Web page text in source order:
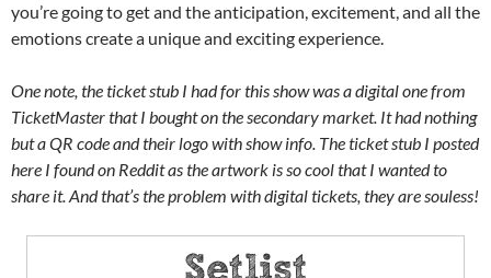
you’re going to get and the anticipation, excitement, and all the
emotions create a unique and exciting experience.
One note, the ticket stub I had for this show was a digital one from
TicketMaster that I bought on the secondary market. It had nothing
but a QR code and their logo with show info. The ticket stub I posted
here I found on Reddit as the artwork is so cool that I wanted to
share it. And that’s the problem with digital tickets, they are souless!